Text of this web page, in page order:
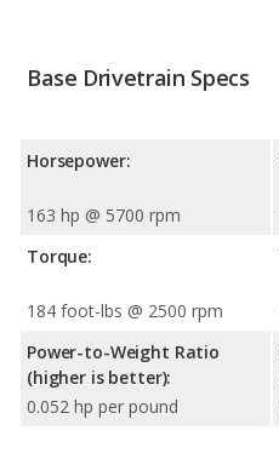
Base Drivetrain Specs
Horsepower:
163 hp @ 5700 rpm
Torque:
184 foot-lbs @ 2500 rpm
Power-to-Weight Ratio
(higher is better):
0.052 hp per pound